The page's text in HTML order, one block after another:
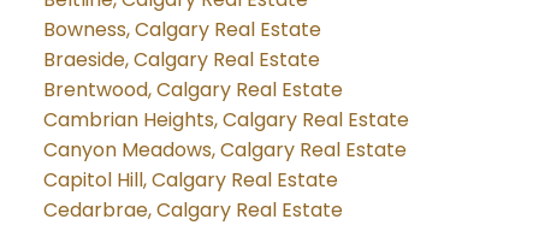
Bowness, Calgary Real Estate
Braeside, Calgary Real Estate
Brentwood, Calgary Real Estate
Cambrian Heights, Calgary Real Estate
Canyon Meadows, Calgary Real Estate
Capitol Hill, Calgary Real Estate
Cedarbrae, Calgary Real Estate